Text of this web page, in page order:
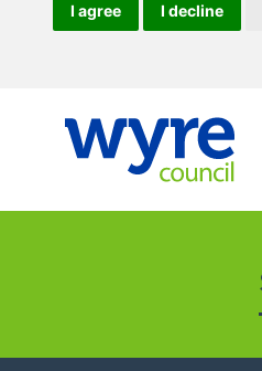
I agree I decline
to